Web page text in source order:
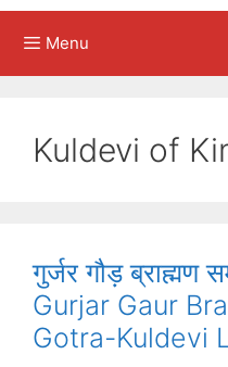
Menu
Kuldevi of
गुर्जर गौड़ ब्राह्मण
Gurjar Gaur
Gotra-Kuldevi